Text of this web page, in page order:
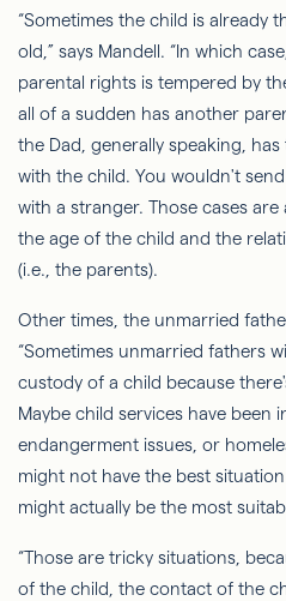
“Sometimes the child is already
old,” says Mandell. “In which
parental rights is tempered by
all of a sudden has another
the Dad, generally speaking,
with the child. You wouldn't
with a stranger. Those cases
the age of the child and the
(i.e., the parents).
Other times, the unmarried
“Sometimes unmarried fathers
custody of a child because
Maybe child services have been
endangerment issues, or
might not have the best
might actually be the most
“Those are tricky situations,
of the child, the contact of the